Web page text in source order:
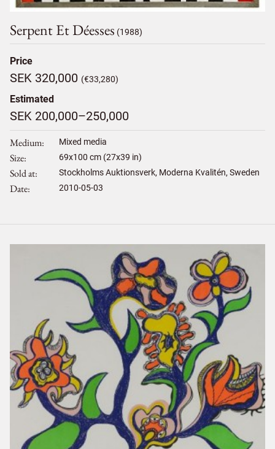
Serpent Et Déesses (1988)
Price
SEK 320,000 (€33,280)
Estimated
SEK 200,000–250,000
Medium Mixed media
Size 69x100 cm (27x39 in)
Sold at Stockholms Auktionsverk, Moderna Kvalitén, Sweden
Date 2010-05-03